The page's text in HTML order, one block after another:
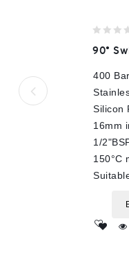
out
5
90°
400
Silicon
16mm
1/
150°C